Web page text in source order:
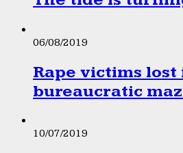
06/08/2019
Rape victims lost
bureaucratic
10/07/2019